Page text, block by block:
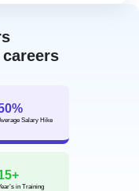
Salary Hike
in Training